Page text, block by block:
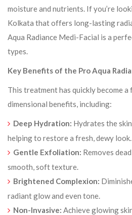
moisture and nutrients. If you’re
Kolkata that offers long-lasting
Aqua Radiance Medi-Facial is a
types.
Key Benefits of the Pro Aqua
This treatment has quickly become
dimensional benefits, including:
Deep Hydration: Hydrates the
helping to restore a fresh, dewy look.
Gentle Exfoliation: Removes
smooth, soft texture.
Brightened Complexion:
radiant glow and even tone.
Non-Invasive: Achieve glowing